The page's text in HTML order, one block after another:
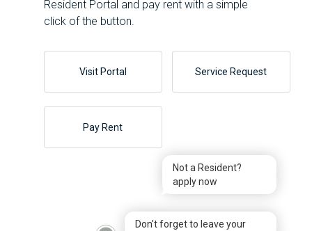
Resident Portal and pay rent with a simple
click of the button.
Visit Portal
Pay Rent
Service Request
Not a Resident?
apply now
Don't forget to leave your